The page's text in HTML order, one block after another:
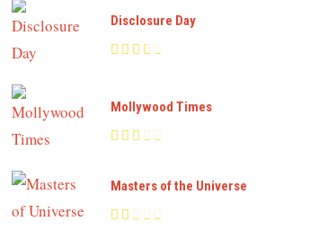
Disclosure Day
Mollywood Times
Masters of the Universe